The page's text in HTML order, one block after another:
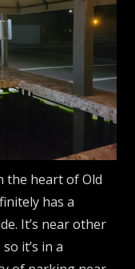
the heart of Old
has a
It’s near other
it’s in a